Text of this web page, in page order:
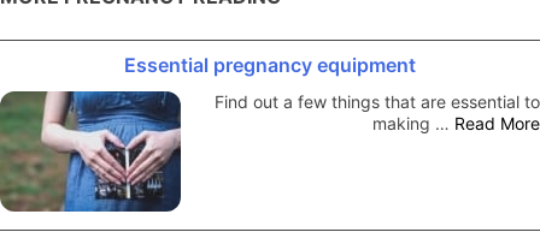
Essential pregnancy equipment
Find out a few things that are essential to
making … Read More